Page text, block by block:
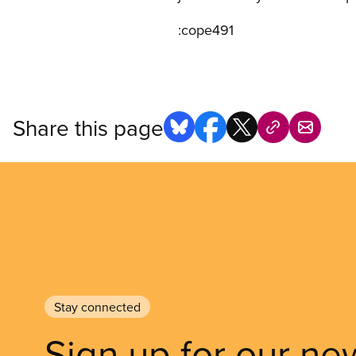
:cope491
Share this page
Stay connected